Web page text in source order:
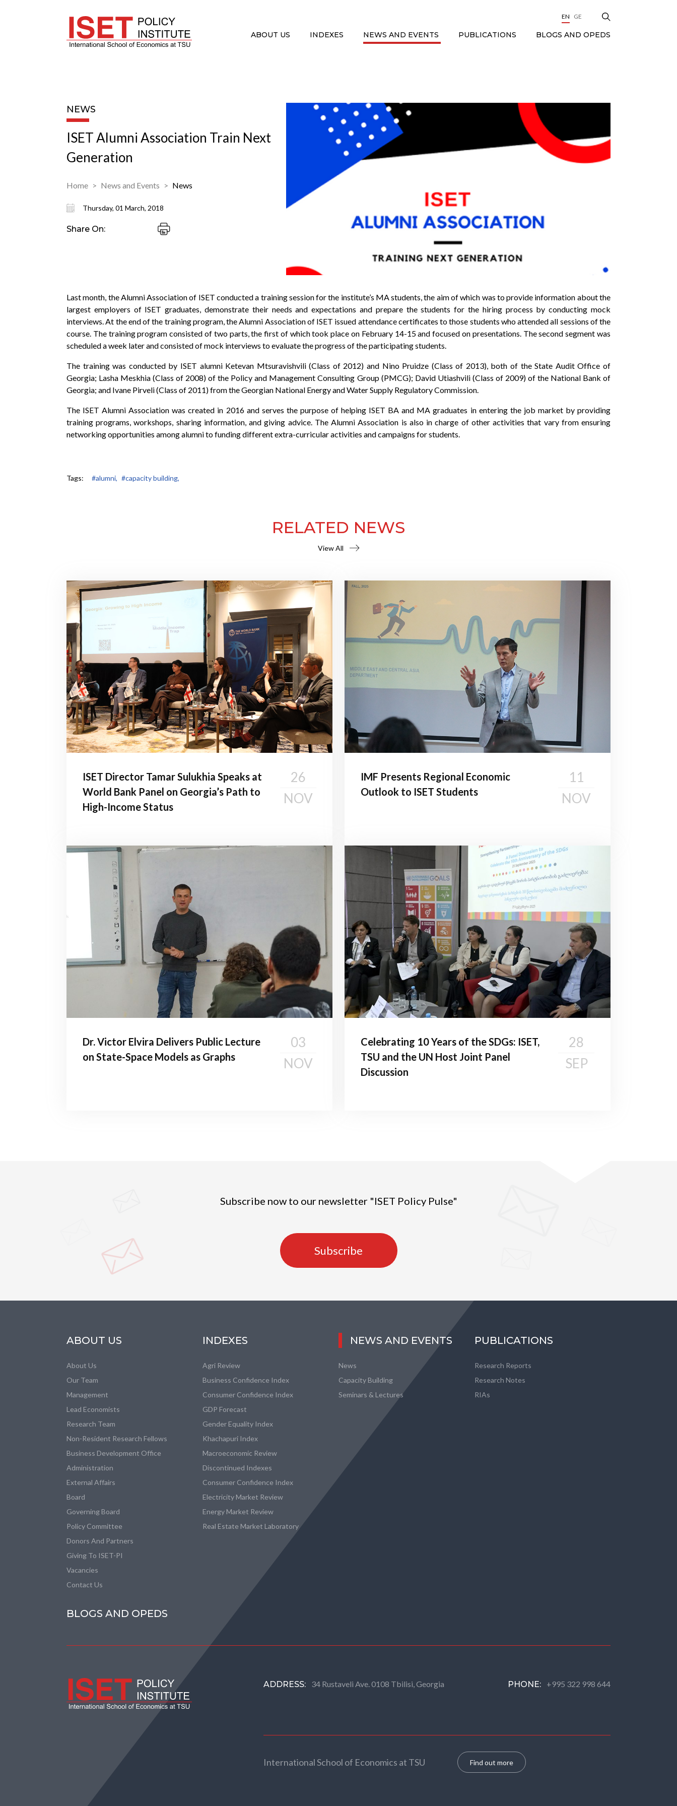
EN GE
ABOUT US INDEXES NEWS AND EVENTS PUBLICATIONS BLOGS AND OPEDS
NEWS
ISET Alumni Association Train Next
Generation
Home News and Events News
Thursday, 01 March, 2018
Share On:
Last month, the Alumni Association of ISET conducted a training session for the institute’s MA students, the aim of which was to provide information about the
largest employers of ISET graduates, demonstrate their needs and expectations and prepare the students for the hiring process by conducting mock
interviews. At the end of the training program, the Alumni Association of ISET issued attendance certificates to those students who attended all sessions of the
course. The training program consisted of two parts, the first of which took place on February 14-15 and focused on presentations. The second segment was
scheduled a week later and consisted of mock interviews to evaluate the progress of the participating students.
The training was conducted by ISET alumni Ketevan Mtsuravishvili (Class of 2012) and Nino Pruidze (Class of 2013), both of the State Audit Office of
Georgia; Lasha Meskhia (Class of 2008) of the Policy and Management Consulting Group (PMCG); David Utiashvili (Class of 2009) of the National Bank of
Georgia; and Ivane Pirveli (Class of 2011) from the Georgian National Energy and Water Supply Regulatory Commission.
The ISET Alumni Association was created in 2016 and serves the purpose of helping ISET BA and MA graduates in entering the job market by providing
training programs, workshops, sharing information, and giving advice. The Alumni Association is also in charge of other activities that vary from ensuring
networking opportunities among alumni to funding different extra-curricular activities and campaigns for students.
Tags: #alumni, #capacity building,
RELATED NEWS
View All
ISET Director Tamar Sulukhia Speaks at
World Bank Panel on Georgia’s Path to
High-Income Status
26
NOV
IMF Presents Regional Economic
Outlook to ISET Students
11
NOV
Dr. Victor Elvira Delivers Public Lecture
on State-Space Models as Graphs
03
NOV
Celebrating 10 Years of the SDGs: ISET,
TSU and the UN Host Joint Panel
Discussion
28
SEP
Subscribe now to our newsletter "ISET Policy Pulse"
Subscribe
ABOUT US
About Us
Our Team
Management
Lead Economists
Research Team
Non-Resident Research Fellows
Business Development Office
Administration
External Affairs
Board
Governing Board
Policy Committee
Donors And Partners
Giving To ISET-PI
Vacancies
Contact Us
INDEXES
Agri Review
Business Confidence Index
Consumer Confidence Index
GDP Forecast
Gender Equality Index
Khachapuri Index
Macroeconomic Review
Discontinued Indexes
Consumer Confidence Index
Electricity Market Review
Energy Market Review
Real Estate Market Laboratory
NEWS AND EVENTS
News
Capacity Building
Seminars & Lectures
PUBLICATIONS
Research Reports
Research Notes
RIAs
BLOGS AND OPEDS
ADDRESS: 34 Rustaveli Ave. 0108 Tbilisi, Georgia PHONE: +995 322 998 644
International School of Economics at TSU Find out more